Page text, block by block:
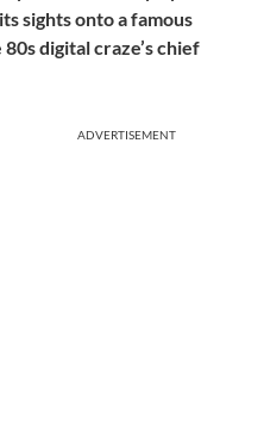
sights onto a famous
digital craze’s chief
ADVERTISEMENT